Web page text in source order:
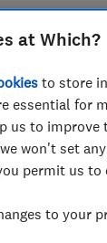
(required)
at Which?
to store
essential for
us to improve
won't set
permit us to
to your